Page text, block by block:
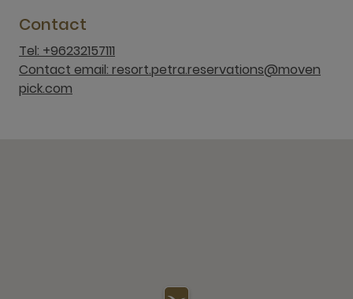
Contact
Tel: +96232157111
Contact email: resort.petra.reservations@moven
pick.com